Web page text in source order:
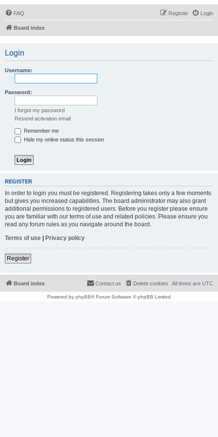
FAQ Login
Register
Board index
Login
Username:
Password:
I forgot my password
Resend activation email
Remember me
Hide my online status this session
REGISTER
In order to login you must be registered. Registering takes only a few moments
but gives you increased capabilities. The board administrator may also grant
additional permissions to registered users. Before you register please ensure
you are familiar with our terms of use and related policies. Please ensure you
read any forum rules as you navigate around the board.
Terms of use | Privacy policy
Register
Board index All times are UTC
Delete cookies
Contact us
Powered by phpBB® Forum Software © phpBB Limited